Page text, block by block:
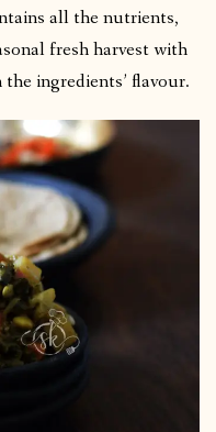
all the nutrients,
fresh harvest with
ingredients’ flavour.